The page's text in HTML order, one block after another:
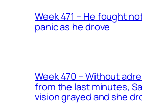
Week 471 – He fought
panic as he drove
Week 470 – Without
from the last minutes,
vision grayed and she